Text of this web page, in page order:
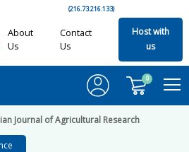
(216.73.216.133)
About
Us
Contact
Us
Host with
us
0
Journal of Agricultural Research